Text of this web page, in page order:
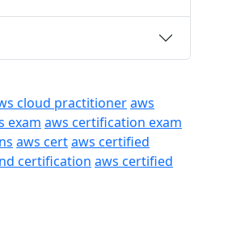
cloud practitioneraws
exam aws certification exam
aws certaws certified
certification aws certified